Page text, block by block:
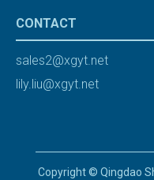
CONTACT
sales2@xgyt.net
lily.liu@xgyt.net
Copyright © Qingdao